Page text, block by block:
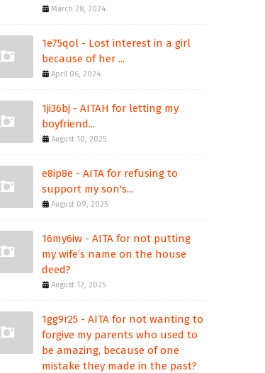
March 28, 2024
1e75qol - Lost interest in a girl
because of her ...
April 06, 2024
1ji36bj - AITAH for letting my
boyfriend...
August 10, 2025
e8ip8e - AITA for refusing to
support my son's...
August 09, 2025
16my6iw - AITA for not putting
my wife’s name on the house
deed?
August 12, 2025
1gg9r25 - AITA for not wanting to
forgive my parents who used to
be amazing, because of one
mistake they made in the past?